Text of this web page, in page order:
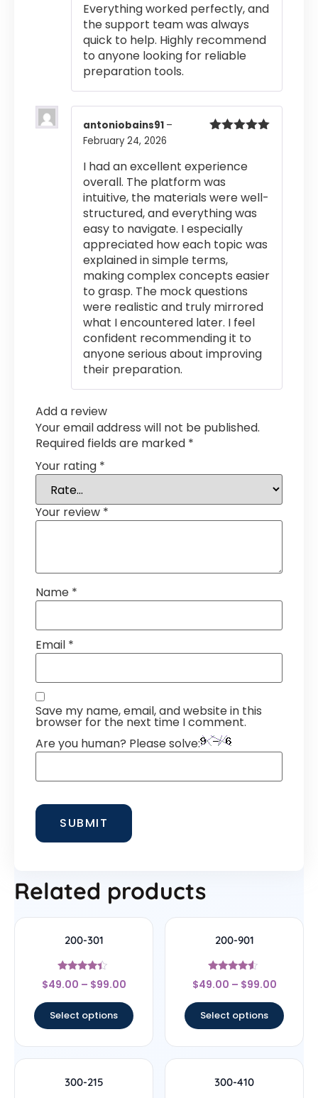
Everything worked perfectly, and
the support team was always
quick to help. Highly recommend
to anyone looking for reliable
preparation tools.
antoniobains91 –
February 24, 2026
I had an excellent experience
overall. The platform was
intuitive, the materials were well-
structured, and everything was
easy to navigate. I especially
appreciated how each topic was
explained in simple terms,
making complex concepts easier
to grasp. The mock questions
were realistic and truly mirrored
what I encountered later. I feel
confident recommending it to
anyone serious about improving
their preparation.
Add a review
Your email address will not be published.
Required fields are marked *
Your rating *
Your review *
Name *
Email *
Save my name, email, and website in this
browser for the next time I comment.
Are you human? Please solve:
Related products
200-301
Rated
4.2
$49.00 – $99.00
Select options
200-901
Rated
4.33
$49.00 – $99.00
Select options
300-215 300-410